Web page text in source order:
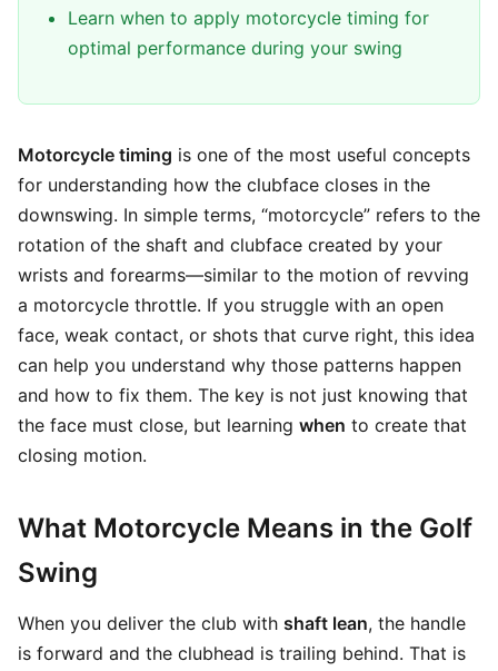
Learn when to apply motorcycle timing for
optimal performance during your swing
Motorcycle timing is one of the most useful concepts
for understanding how the clubface closes in the
downswing. In simple terms, “motorcycle” refers to the
rotation of the shaft and clubface created by your
wrists and forearms—similar to the motion of revving
a motorcycle throttle. If you struggle with an open
face, weak contact, or shots that curve right, this idea
can help you understand why those patterns happen
and how to fix them. The key is not just knowing that
the face must close, but learning when to create that
closing motion.
What Motorcycle Means in the Golf
Swing
When you deliver the club with shaft lean, the handle
is forward and the clubhead is trailing behind. That is